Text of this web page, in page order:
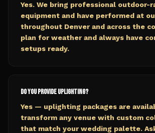
Yes. We bring professional outdoor-
equipment and have performed at
throughout Denver and across the
plan for weather and always have
setups ready.
Do you provide uplighting?
Yes — uplighting packages are
transform any venue with custom
that match your wedding palette.